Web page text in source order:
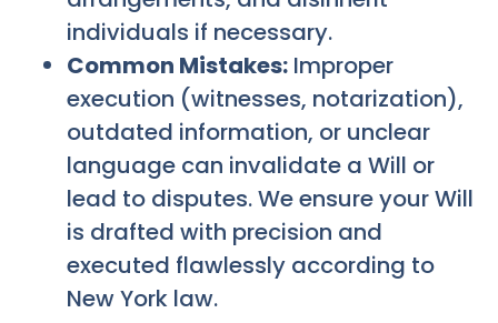
individuals if necessary.
Common Mistakes: Improper
execution (witnesses, notarization),
outdated information, or unclear
language can invalidate a Will or
lead to disputes. We ensure your Will
is drafted with precision and
executed flawlessly according to
New York law.